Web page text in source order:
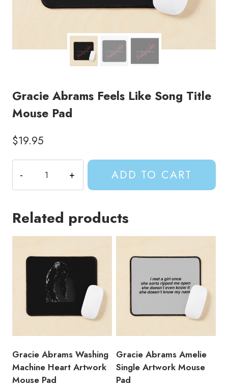
Gracie Abrams Feels Like Song Title
Mouse Pad
$19.95
Abrams
Feels
Song
ADD TO CART
Related products
Gracie Abrams Washing
Machine Heart Artwork
Mouse Pad
Gracie Abrams Amelie
Single Artwork Mouse
Pad